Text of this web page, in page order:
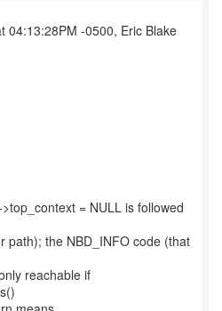
04:13:28PM -0500, Eric Blake
= NULL is followed
path); the NBD_INFO code (that
reachable if